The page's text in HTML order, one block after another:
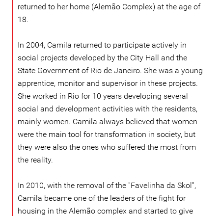
returned to her home (Alemão Complex) at the age of
18.
In 2004, Camila returned to participate actively in
social projects developed by the City Hall and the
State Government of Rio de Janeiro. She was a young
apprentice, monitor and supervisor in these projects.
She worked in Rio for 10 years developing several
social and development activities with the residents,
mainly women. Camila always believed that women
were the main tool for transformation in society, but
they were also the ones who suffered the most from
the reality.
In 2010, with the removal of the "Favelinha da Skol",
Camila became one of the leaders of the fight for
housing in the Alemão complex and started to give